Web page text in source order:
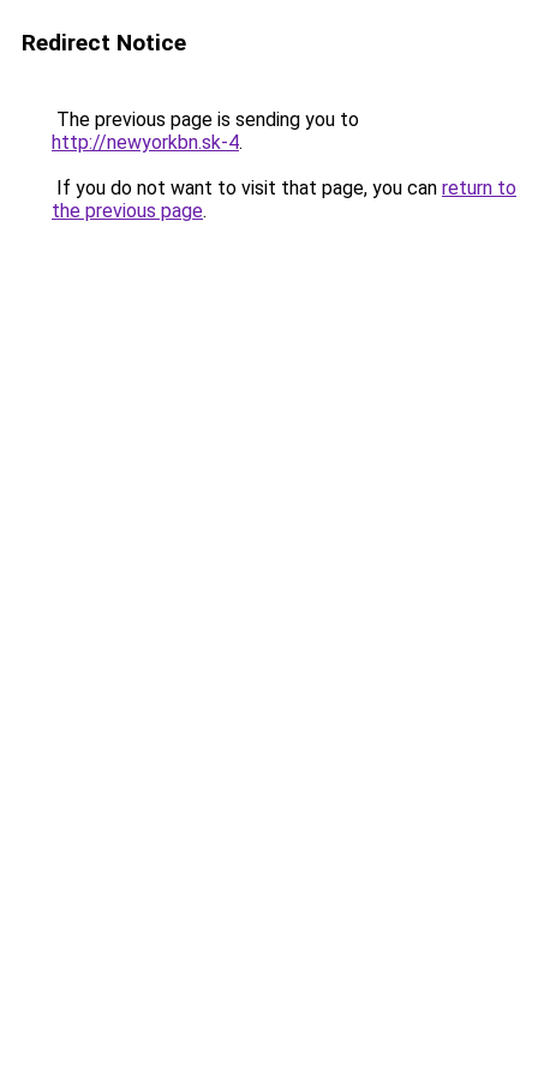
Redirect Notice
The previous page is sending you to
http://newyorkbn.sk-4.
If you do not want to visit that page, you can return to
the previous page.